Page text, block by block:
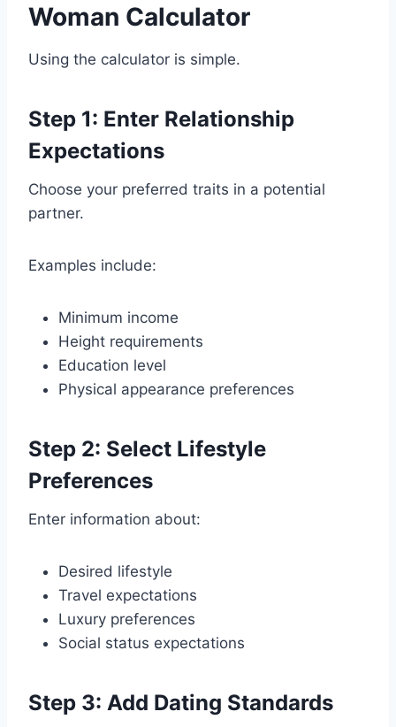
Woman Calculator
Using the calculator is simple.
Step 1: Enter Relationship
Expectations
Choose your preferred traits in a potential
partner.
Examples include:
Minimum income
Height requirements
Education level
Physical appearance preferences
Step 2: Select Lifestyle
Preferences
Enter information about:
Desired lifestyle
Travel expectations
Luxury preferences
Social status expectations
Step 3: Add Dating Standards